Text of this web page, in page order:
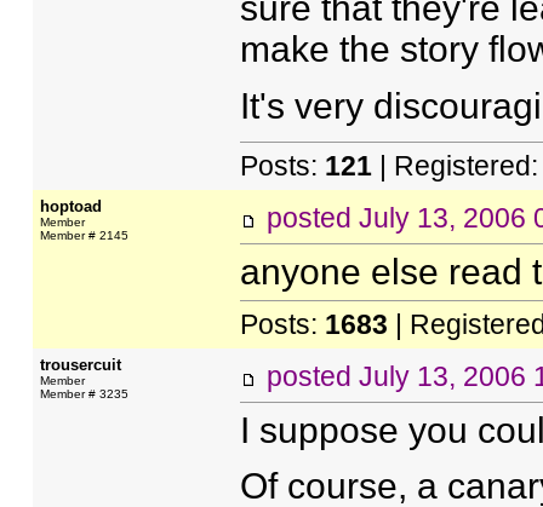
make the story
It's very
Posts: 121|
hoptoad
Member
Member # 2145
posted July 13, 2006
anyone else read
Posts: 1683 |
trousercuit
Member
Member # 3235
posted July 13, 2006
I suppose you
Of course, a